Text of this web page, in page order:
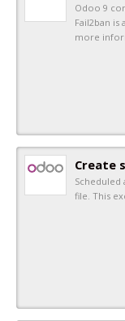
Odoo 9
Fail2ban
more
Create
Scheduled
file. This